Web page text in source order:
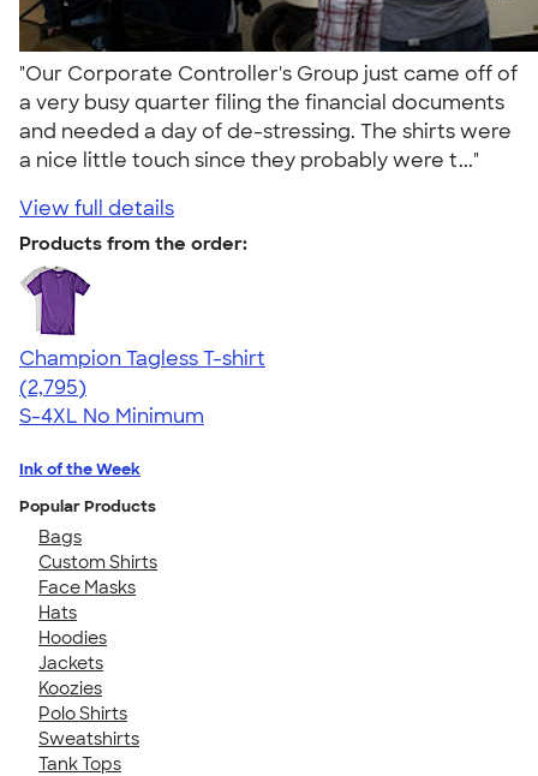
"Our Corporate Controller's Group just came off of
a very busy quarter filing the financial documents
and needed a day of de-stressing. The shirts were
a nice little touch since they probably were t..."
View full details
Products from the order:
Champion Tagless T-shirt
4.61
2795
(2,795)
S-4XL No Minimum
Ink of the Week
Popular Products
Bags
Custom Shirts
Face Masks
Hats
Hoodies
Jackets
Koozies
Polo Shirts
Sweatshirts
Tank Tops